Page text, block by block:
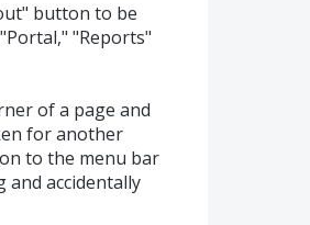
button to be
"Reports"
of a page and
for another
to the menu bar
and accidentally